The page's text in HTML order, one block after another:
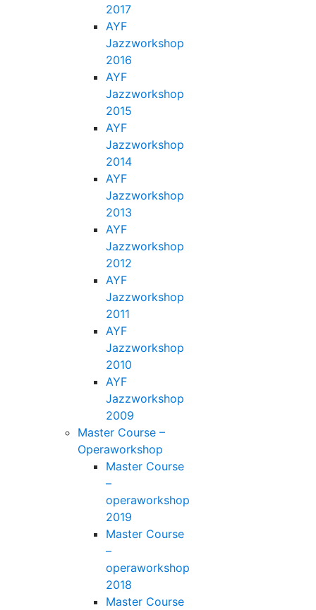
2017
AYF
Jazzworkshop
2016
AYF
Jazzworkshop
2015
AYF
Jazzworkshop
2014
AYF
Jazzworkshop
2013
AYF
Jazzworkshop
2012
AYF
Jazzworkshop
2011
AYF
Jazzworkshop
2010
AYF
Jazzworkshop
2009
Master Course –
Operaworkshop
Master Course
–
operaworkshop
2019
Master Course
–
operaworkshop
2018
Master Course